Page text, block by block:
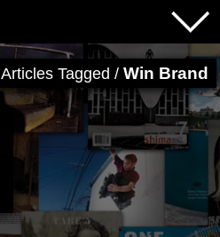
Articles Tagged / Win Brand